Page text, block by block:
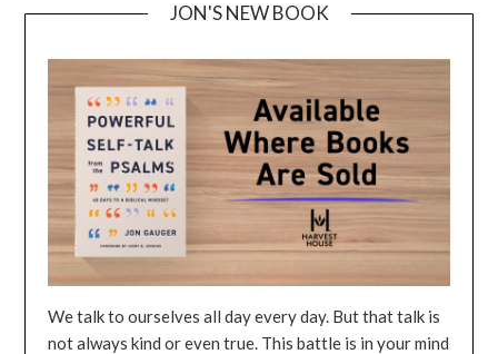
JON'S NEW BOOK
We talk to ourselves all day every day. But that talk is
not always kind or even true. This battle is in your mind